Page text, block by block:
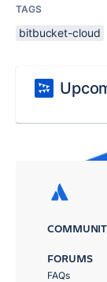
TAGS
bitbucket-cloud
FORUMS
FAQs